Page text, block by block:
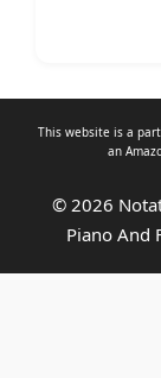
This website is a
an
© 2026
Piano And